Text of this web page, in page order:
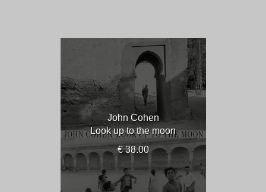
John Cohen
Look up to the moon
€ 38.00